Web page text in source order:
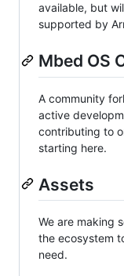
available, but
supported by
Mbed OS
A community
active
contributing to
starting here.
Assets
We are making
the ecosystem
need.